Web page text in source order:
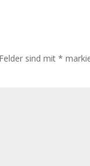
sind mit*